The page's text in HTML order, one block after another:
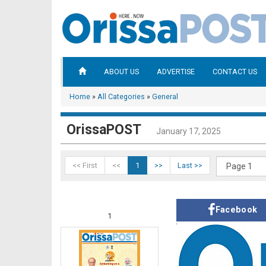
ABOUT US ADVERTISE CONTACT US
Home » All Categories » General
OrissaPOST January 17, 2025
<< First << 1 >> Last >>
1
Facebook